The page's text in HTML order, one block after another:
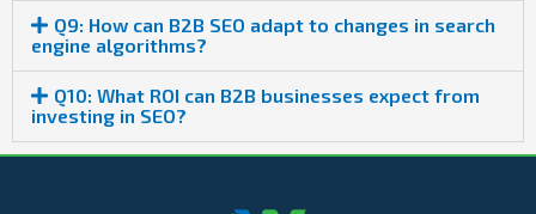
Q9: How can B2B SEO adapt to changes in search
engine algorithms?
Q10: What ROI can B2B businesses expect from
investing in SEO?